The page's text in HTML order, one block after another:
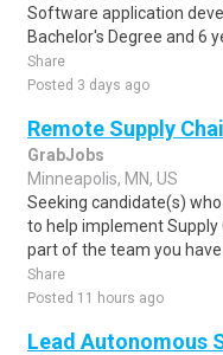
Software application
Bachelor's Degree and 6
Share
Posted 3 days ago
Remote Supply
GrabJobs
Minneapolis, MN, US
Seeking candidate(s)
to help implement Supply
part of the team you have ..
Share
Posted 11 hours ago
Lead Autonomous